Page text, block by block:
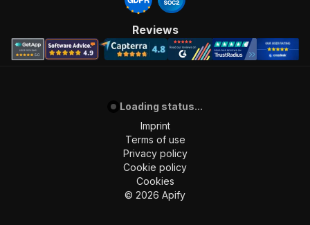
Reviews
Loading status...
Imprint
Terms of use
Privacy policy
Cookie policy
Cookies
© 2026 Apify